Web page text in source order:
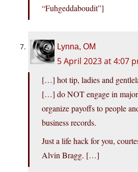
“Fuhgeddaboudit”]
Lynna, OM
5 April 2023 at 4:07
[…] hot tip, ladies and
[…] do NOT engage in
organize payoffs to people
business records.
Just a life hack for you,
Alvin Bragg. […]